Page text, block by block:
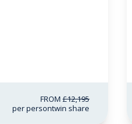
FROM£12,195
per persontwin share